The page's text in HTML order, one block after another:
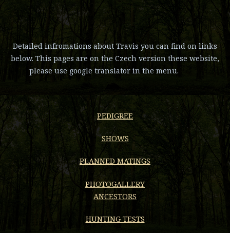
Detailed infromations about Travis you can find on links
below. This pages are on the Czech version these website,
please use google translator in the menu.
PEDIGREE
SHOWS
PLANNED MATINGS
PHOTOGALLERY
ANCESTORS
HUNTING TESTS